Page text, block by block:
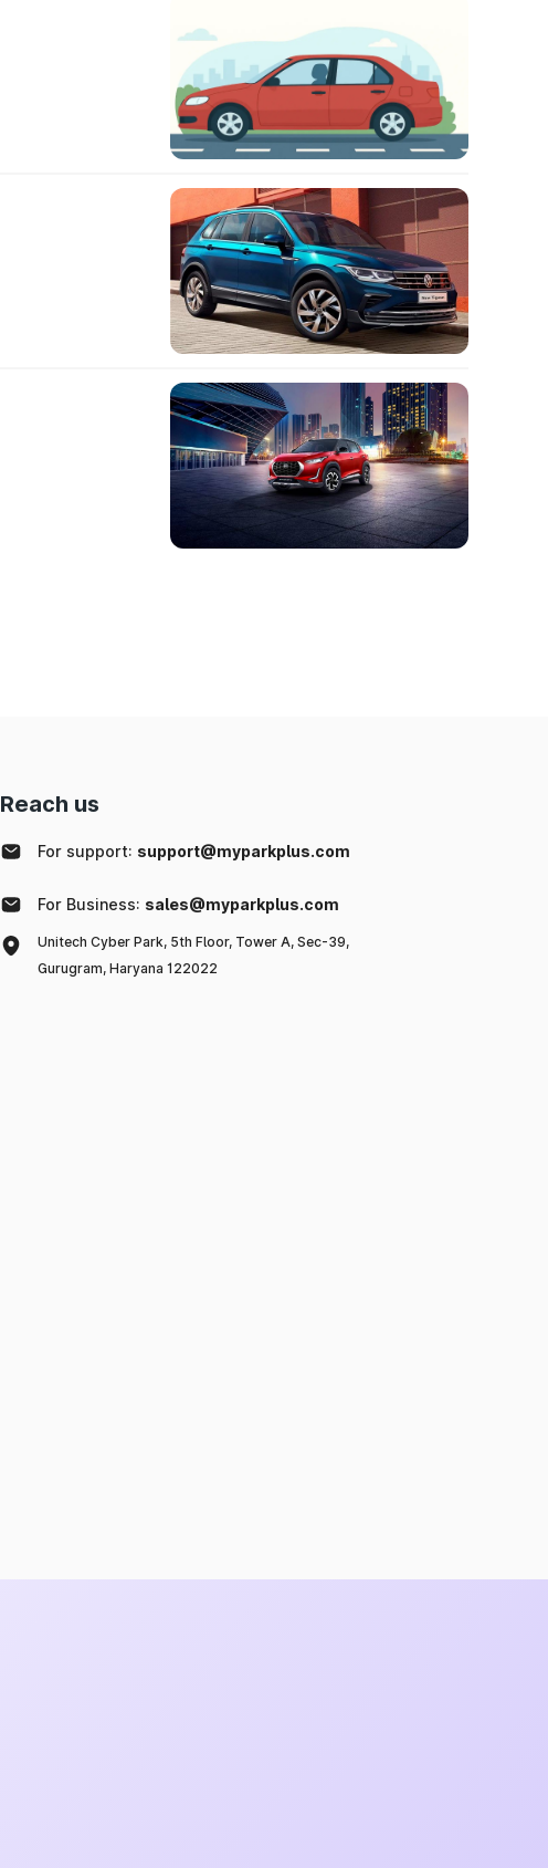
Reach us
For support: support@myparkplus.com
For Business: sales@myparkplus.com
Unitech Cyber Park, 5th Floor, Tower A, Sec-39,
Gurugram, Haryana 122022